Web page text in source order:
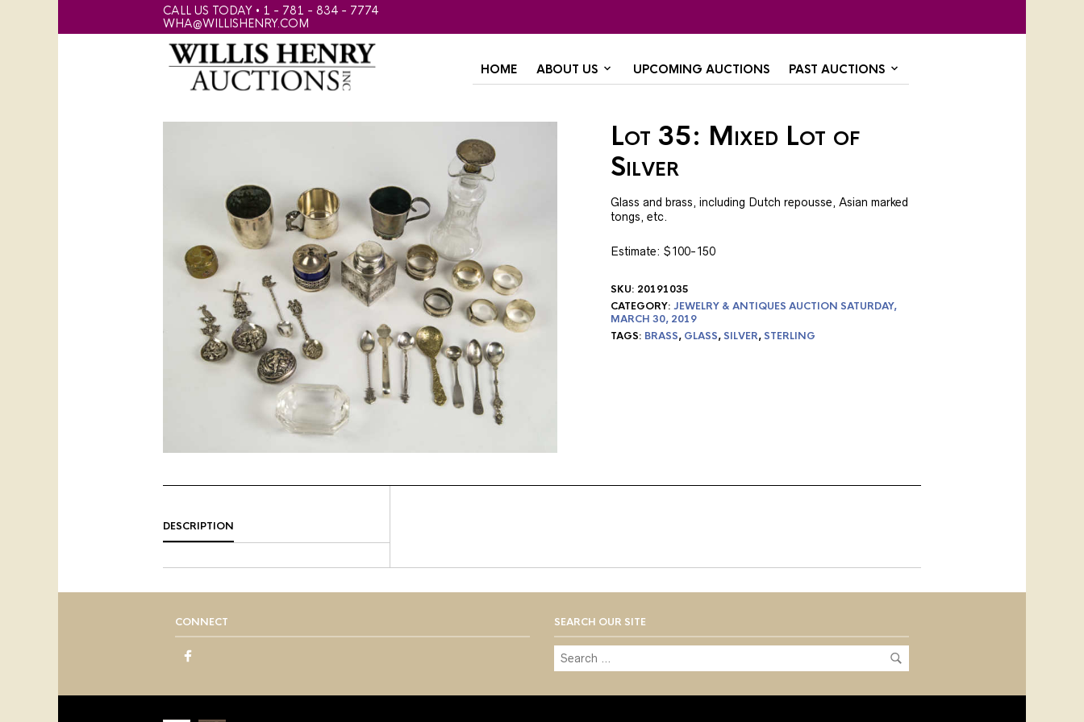
CALL US TODAY • 1 - 781 - 834 - 7774
WHA@WILLISHENRY.COM
HOME ABOUT US UPCOMING AUCTIONS PAST AUCTIONS
Lot 35: Mixed Lot of
Silver
Glass and brass, including Dutch repousse, Asian marked
tongs, etc.
Estimate: $100-150
SKU: 20191035
CATEGORY: JEWELRY & ANTIQUES AUCTION SATURDAY,
MARCH 30, 2019
TAGS: BRASS, GLASS,SILVER,STERLING
DESCRIPTION
CONNECT SEARCH OUR SITE